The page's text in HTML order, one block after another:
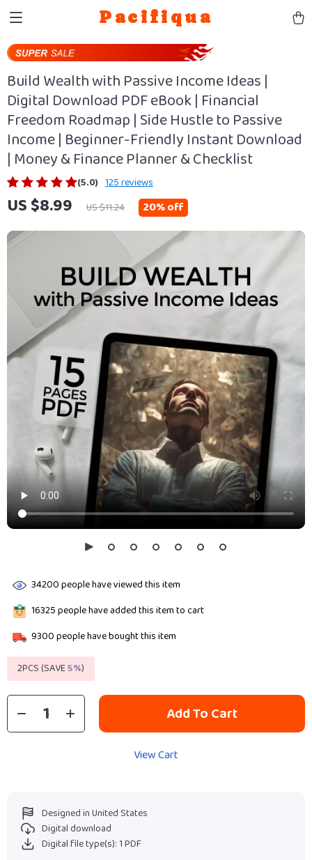
Pacifiqua
Build Wealth with Passive Income Ideas |
Digital Download PDF eBook | Financial
Freedom Roadmap | Side Hustle to Passive
Income | Beginner-Friendly Instant Download
| Money & Finance Planner & Checklist
(5.0) 125 reviews
US $8.99 US $11.24 20%off
34200people have viewed this item
16325people have added this item to cart
9300people have bought this item
2PCS (SAVE5%)
Add To Cart
View Cart
Designed in United States
Digital download
Digital file type(s): 1 PDF